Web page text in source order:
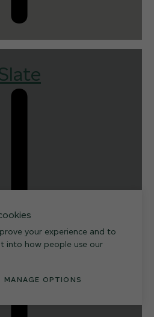
your experience and to
into how people use our
MANAGE OPTIONS